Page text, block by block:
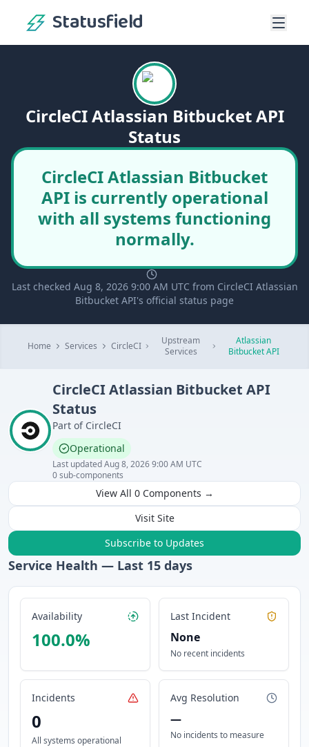
Statusfield
CircleCI Atlassian Bitbucket API
Status
CircleCI Atlassian Bitbucket
API is currently operational
with all systems functioning
normally.
Last checked Aug 8, 2026 9:00 AM UTC from CircleCI Atlassian
Bitbucket API's official status page
Home Services CircleCI
Upstream
Services
Atlassian
Bitbucket API
CircleCIAtlassian Bitbucket API
Status
Part of CircleCI
Operational
Last updatedAug 8, 2026 9:00 AM UTC
0sub-components
View All 0 Components →
Visit Site
Subscribe to Updates
Service Health — Last 15 days
Availability
100.0%
Last Incident
None
No recent incidents
Incidents
0
All systems operational
Avg Resolution
—
No incidents to measure